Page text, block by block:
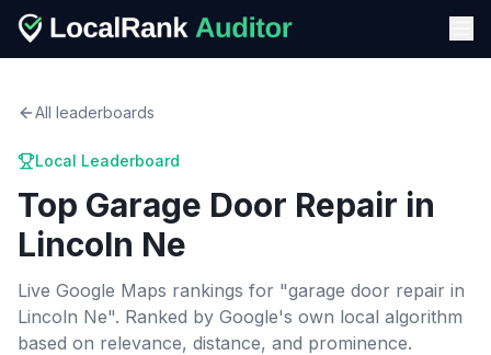
All leaderboards
Local Leaderboard
Top Garage Door Repair in
Lincoln Ne
Live Google Maps rankings for "garage door repair in
Lincoln Ne". Ranked by Google's own local algorithm
based on relevance, distance, and prominence.